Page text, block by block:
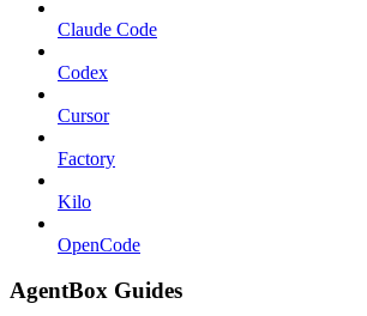
Claude Code
Codex
Cursor
Factory
Kilo
OpenCode
AgentBox Guides